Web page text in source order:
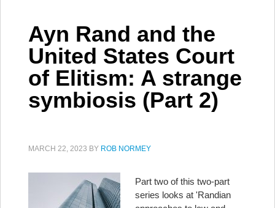
Ayn Rand and the
United States Court
of Elitism: A strange
symbiosis (Part 2)
MARCH 22, 2023 BY ROB NORMEY
Part two of this two-part
series looks at 'Randian